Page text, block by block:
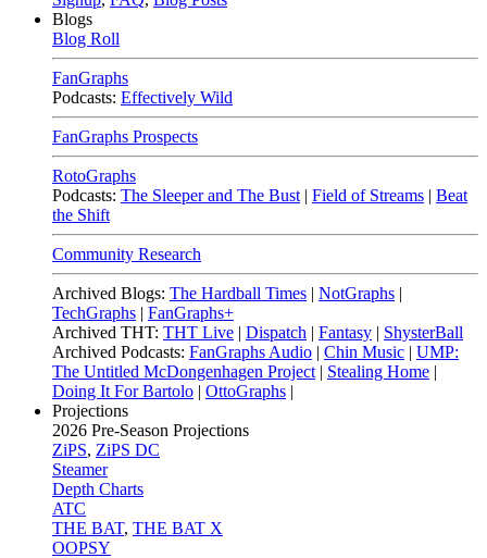
Blogs
Blog Roll
FanGraphs
Podcasts: Effectively Wild
FanGraphs Prospects
RotoGraphs
Podcasts: The Sleeper and The Bust | Field of Streams | Beat
the Shift
Community Research
Archived Blogs: The Hardball Times | NotGraphs |
TechGraphs | FanGraphs+
Archived THT: THT Live | Dispatch | Fantasy | ShysterBall
Archived Podcasts: FanGraphs Audio | Chin Music | UMP:
The Untitled McDongenhagen Project | Stealing Home |
Doing It For Bartolo | OttoGraphs |
Projections
2026 Pre-Season Projections
ZiPS, ZiPS DC
Steamer
Depth Charts
ATC
THE BAT, THE BAT X
OOPSY